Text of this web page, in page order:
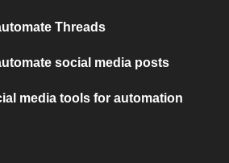
Threads
social media posts
media tools for automation